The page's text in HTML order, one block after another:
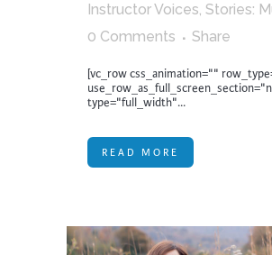
Instructor Voices, Stories:
0 Comments
Share
[vc_row css_animation=""
type="full_width"...
READ MORE